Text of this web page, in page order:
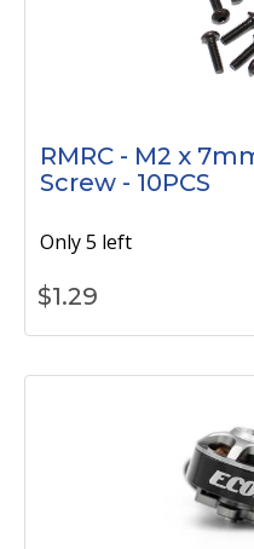
RMRC - M2 x
Screw - 10PCS
Only 5 left
$1.29